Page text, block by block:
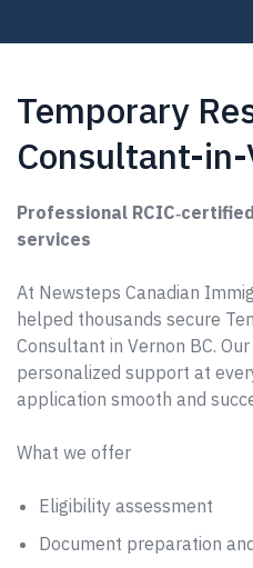
Temporary
Consultant-in-
Professional
services
At Newsteps Canadian
helped thousands secure
Consultant in Vernon BC.
personalized support at
application smooth and
What we offer
Eligibility assessment
Document preparation